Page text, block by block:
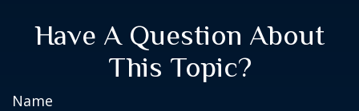
Have A Question About
This Topic?
Name